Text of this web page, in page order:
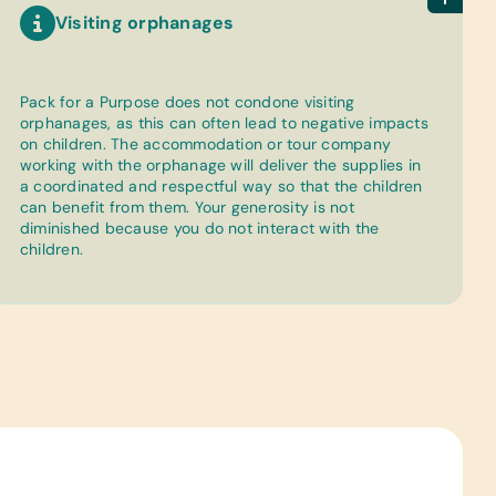
Visiting orphanages
Pack for a Purpose does not condone visiting
orphanages, as this can often lead to negative impacts
on children. The accommodation or tour company
working with the orphanage will deliver the supplies in
a coordinated and respectful way so that the children
can benefit from them. Your generosity is not
diminished because you do not interact with the
children.